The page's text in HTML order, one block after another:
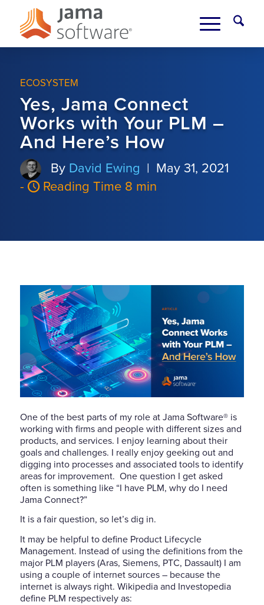
ECOSYSTEM
Yes, Jama Connect
Works with Your PLM –
And Here’s How
By David Ewing | May 31, 2021
-
Reading Time 8 min
One of the best parts of my role at Jama Software® is
working with firms and people with different sizes and
products, and services. I enjoy learning about their
goals and challenges. I really enjoy geeking out and
digging into processes and associated tools to identify
areas for improvement. One question I get asked
often is something like “I have PLM, why do I need
Jama Connect?”
It is a fair question, so let’s dig in.
It may be helpful to define Product Lifecycle
Management. Instead of using the definitions from the
major PLM players (Aras, Siemens, PTC, Dassault) I am
using a couple of internet sources – because the
internet is always right. Wikipedia and Investopedia
define PLM respectively as: